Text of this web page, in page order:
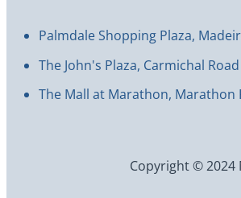
Palmdale Shopping Plaza,
The John's Plaza, Carmichal Road
The Mall at Marathon, Marathon
Copyright © 2024